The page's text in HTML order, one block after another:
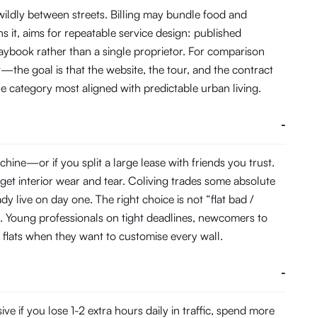
between streets. Billing may bundle food and
it, aims for repeatable service design: published
rather than a single proprietor. For comparison
goal is that the website, the tour, and the contract
category most aligned with predictable urban living.
-
if you split a large lease with friends you trust.
interior wear and tear. Coliving trades some absolute
live on day one. The right choice is not “flat bad /
professionals on tight deadlines, newcomers to
when they want to customise every wall.
-
if you lose 1-2 extra hours daily in traffic, spend more